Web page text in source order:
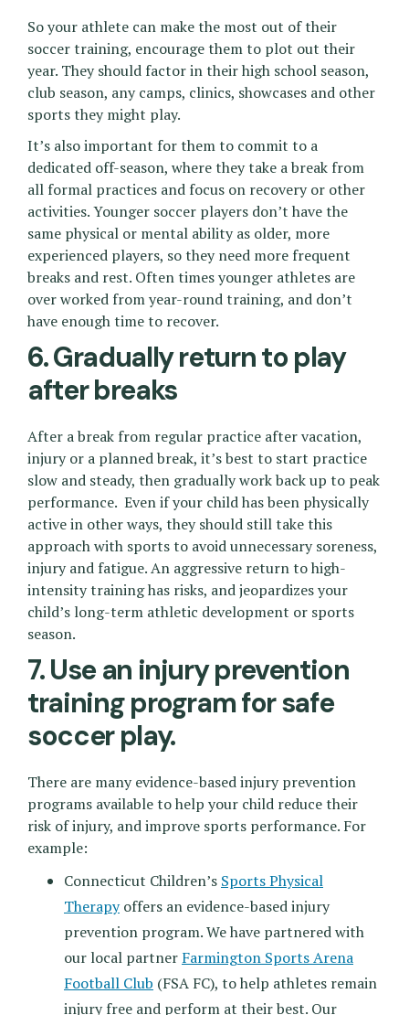
So your athlete can make the most out of their
soccer training, encourage them to plot out their
year. They should factor in their high school season,
club season, any camps, clinics, showcases and other
sports they might play.
It’s also important for them to commit to a
dedicated off-season, where they take a break from
all formal practices and focus on recovery or other
activities. Younger soccer players don’t have the
same physical or mental ability as older, more
experienced players, so they need more frequent
breaks and rest. Often times younger athletes are
over worked from year-round training, and don’t
have enough time to recover.
6. Gradually return to play
after breaks
After a break from regular practice after vacation,
injury or a planned break, it’s best to start practice
slow and steady, then gradually work back up to peak
performance. Even if your child has been physically
active in other ways, they should still take this
approach with sports to avoid unnecessary soreness,
injury and fatigue. An aggressive return to high-
intensity training has risks, and jeopardizes your
child’s long-term athletic development or sports
season.
7. Use an injury prevention
training program for safe
soccer play.
There are many evidence-based injury prevention
programs available to help your child reduce their
risk of injury, and improve sports performance. For
example:
Connecticut Children’s Sports Physical
Therapyoffers an evidence-based injury
prevention program. We have partnered with
our local partner Farmington Sports Arena
Football Club (FSA FC), to help athletes remain
injury free and perform at their best. Our